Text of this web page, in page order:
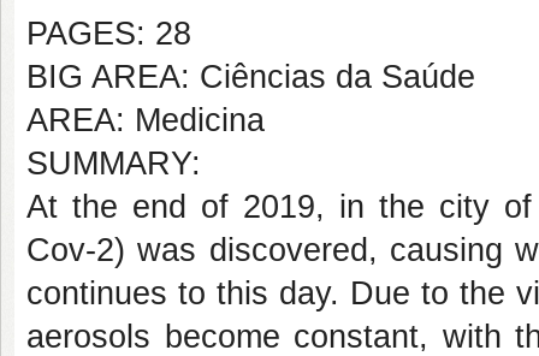
PAGES: 28
BIG AREA: Ciências da Saúde
AREA: Medicina
SUMMARY:
At the end of 2019, in the city of
Cov-2) was discovered, causing
continues to this day. Due to the
aerosols become constant, with